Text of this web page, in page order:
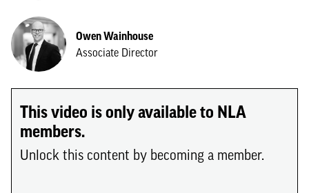
Owen Wainhouse
Associate Director
This video is only available to NLA
members.
Unlock this content by becoming a member.